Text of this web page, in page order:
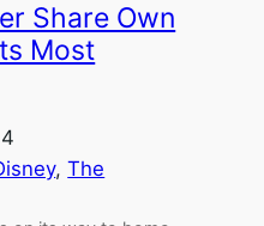
Share Own
Most
, The